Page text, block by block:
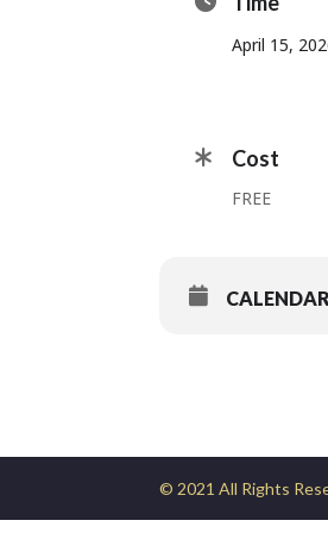
April 15,
Cost
FREE
CALENDAR
© 2021 All Rights